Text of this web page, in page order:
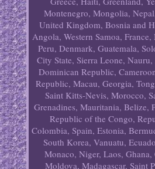
Montenegro, Mongolia,
United Kingdom, Bosnia and
Angola, Western Samoa,
Peru, Denmark, Guatemala,
City State, Sierra Leone,
Dominican Republic,
Republic, Macau, Georgia,
Saint Kitts-Nevis, Morocco,
Grenadines, Mauritania, Belize,
Republic of the Congo,
Colombia, Spain, Estonia,
South Korea, Vanuatu,
Monaco, Niger, Laos, Ghana,
Moldova, Madagascar, Saint